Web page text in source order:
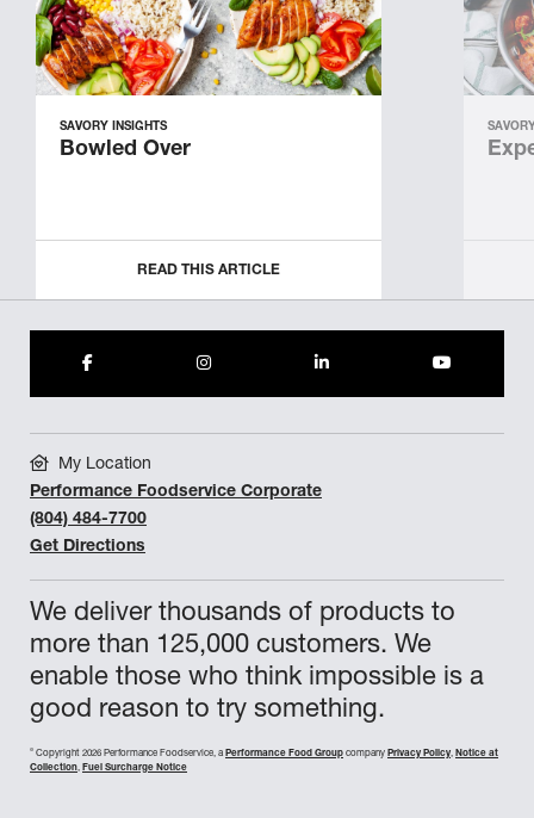
SAVORY INSIGHTS
Bowled Over
READ THIS ARTICLE
We deliver thousands of products to
more than 125,000 customers. We
enable those who think impossible is a
good reason to try something.
© Copyright 2026 Performance Foodservice, a Performance Food Group company Privacy Policy, Notice at
Collection, Fuel Surcharge Notice
My Location
Performance Foodservice Corporate
(804) 484-7700
Get Directions